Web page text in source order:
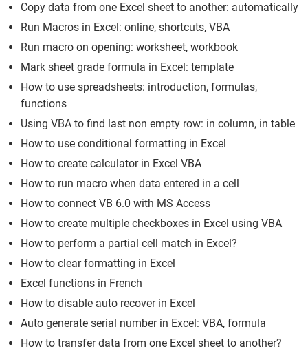
Copy data from one Excel sheet to another: automatically
Run Macros in Excel: online, shortcuts, VBA
Run macro on opening: worksheet, workbook
Mark sheet grade formula in Excel: template
How to use spreadsheets: introduction, formulas,
functions
Using VBA to find last non empty row: in column, in table
How to use conditional formatting in Excel
How to create calculator in Excel VBA
How to run macro when data entered in a cell
How to connect VB 6.0 with MS Access
How to create multiple checkboxes in Excel using VBA
How to perform a partial cell match in Excel?
How to clear formatting in Excel
Excel functions in French
How to disable auto recover in Excel
Auto generate serial number in Excel: VBA, formula
How to transfer data from one Excel sheet to another?